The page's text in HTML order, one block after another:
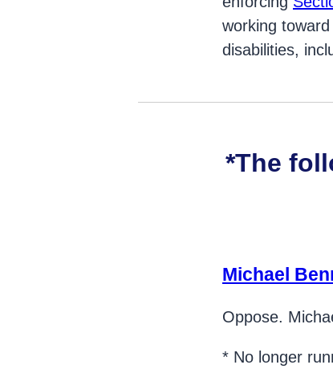
working
disabilities,
*The
Michael
Oppose.
* No longer